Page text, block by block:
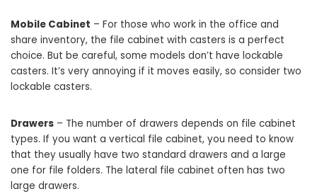
Mobile Cabinet – For those who work in the office and
share inventory, the file cabinet with casters is a perfect
choice. But be careful, some models don’t have lockable
casters. It’s very annoying if it moves easily, so consider two
lockable casters.
Drawers – The number of drawers depends on file cabinet
types. If you want a vertical file cabinet, you need to know
that they usually have two standard drawers and a large
one for file folders. The lateral file cabinet often has two
large drawers.